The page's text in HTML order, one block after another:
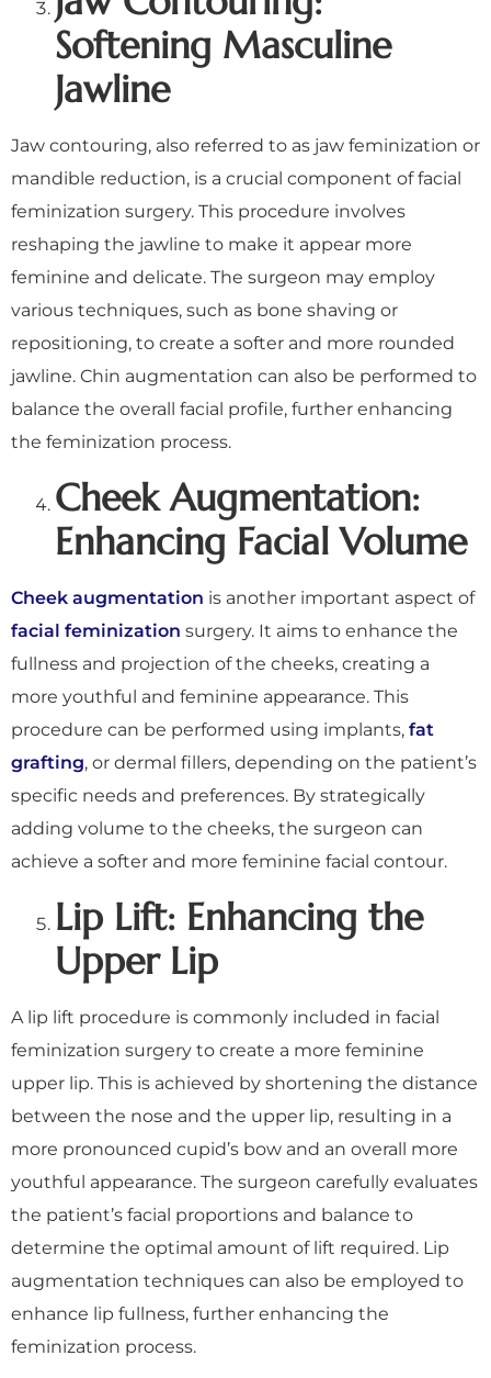
Softening Masculine
Jawline
Jaw contouring, also referred to as jaw feminization or
mandible reduction, is a crucial component of facial
feminization surgery. This procedure involves
reshaping the jawline to make it appear more
feminine and delicate. The surgeon may employ
various techniques, such as bone shaving or
repositioning, to create a softer and more rounded
jawline. Chin augmentation can also be performed to
balance the overall facial profile, further enhancing
the feminization process.
Cheek Augmentation:
Enhancing Facial Volume
Cheek augmentation is another important aspect of
facial feminization surgery. It aims to enhance the
fullness and projection of the cheeks, creating a
more youthful and feminine appearance. This
procedure can be performed using implants, fat
grafting, or dermal fillers, depending on the patient’s
specific needs and preferences. By strategically
adding volume to the cheeks, the surgeon can
achieve a softer and more feminine facial contour.
Lip Lift: Enhancing the
Upper Lip
A lip lift procedure is commonly included in facial
feminization surgery to create a more feminine
upper lip. This is achieved by shortening the distance
between the nose and the upper lip, resulting in a
more pronounced cupid’s bow and an overall more
youthful appearance. The surgeon carefully evaluates
the patient’s facial proportions and balance to
determine the optimal amount of lift required. Lip
augmentation techniques can also be employed to
enhance lip fullness, further enhancing the
feminization process.